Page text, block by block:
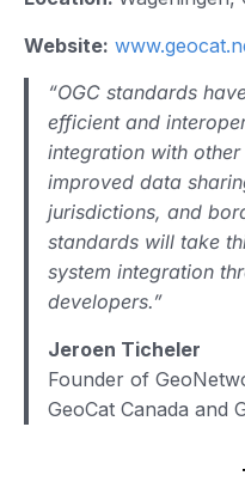
Website:
“OGC standards
efficient and
integration with
improved data
jurisdictions, and
standards will take
system integration
developers.”
Jeroen Ticheler
Founder of
GeoCat Canada and